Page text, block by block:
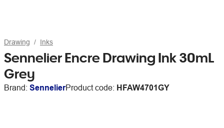
Drawing Inks
Sennelier Encre Drawing Ink 30mL
Grey
Brand: SennelierProduct code: HFAW4701GY